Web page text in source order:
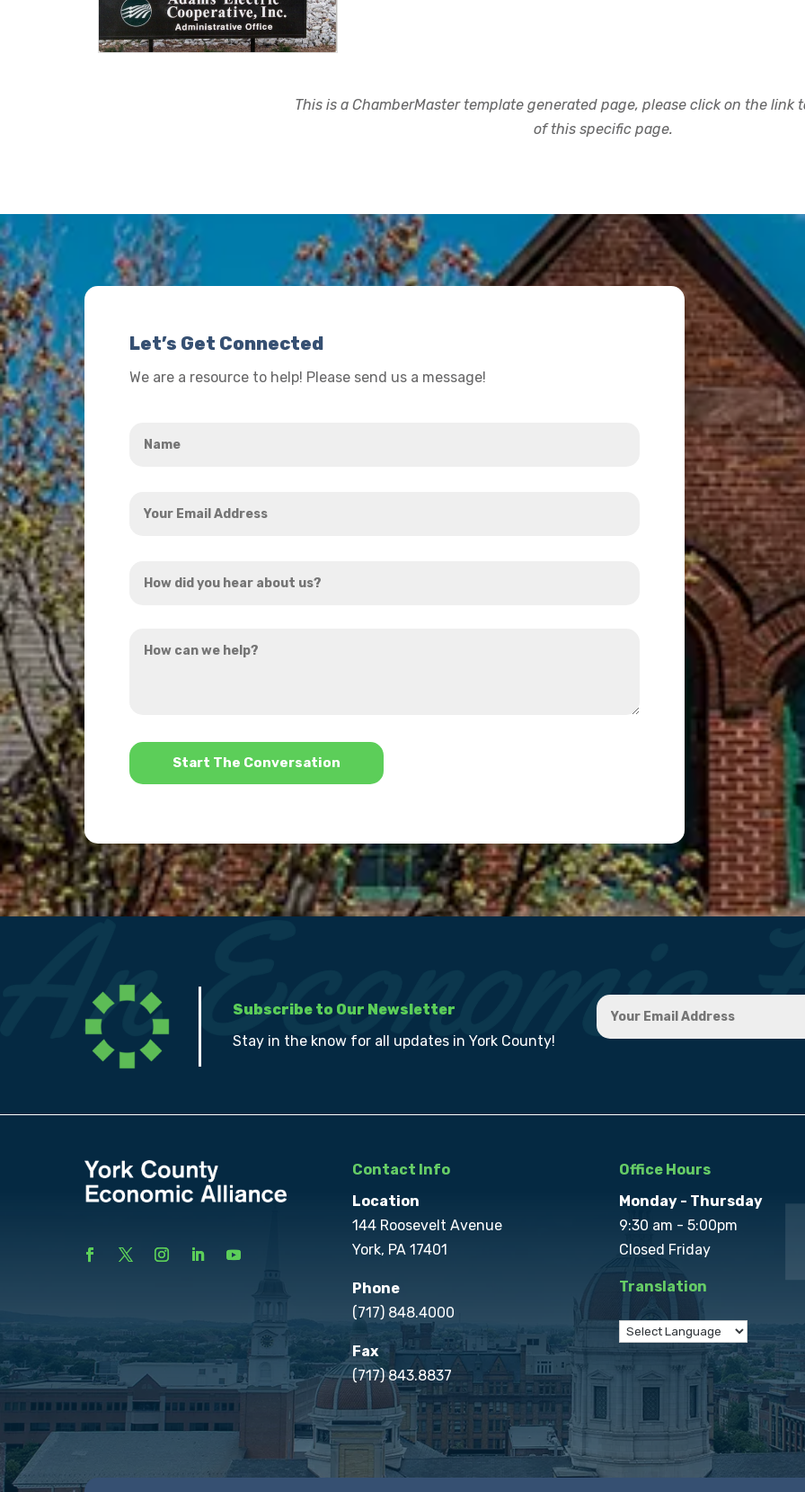
This is a ChamberMaster template generated page, please click on the link
of this specific page.
Let’s Get Connected
We are a resource to help! Please send us a message!
Email
did
hear
can
*
Subscribe to Our Newsletter
Stay in the know for all updates in York County!
Contact Info
Location
144 Roosevelt Avenue
York, PA 17401
Phone
(717) 848.4000
Fax
(717) 843.8837
Office Hours
Monday - Thursday
9:30 am - 5:00pm
Closed Friday
Translation